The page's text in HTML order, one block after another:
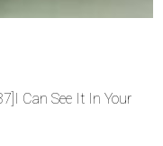
Can See It In Your